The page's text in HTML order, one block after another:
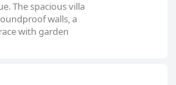
The spacious villa
walls, a
with garden